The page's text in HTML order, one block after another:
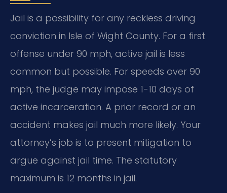
Jail is a possibility for any reckless driving
conviction in Isle of Wight County. For a first
offense under 90 mph, active jail is less
common but possible. For speeds over 90
mph, the judge may impose 1-10 days of
active incarceration. A prior record or an
accident makes jail much more likely. Your
attorney’s job is to present mitigation to
argue against jail time. The statutory
maximum is 12 months in jail.